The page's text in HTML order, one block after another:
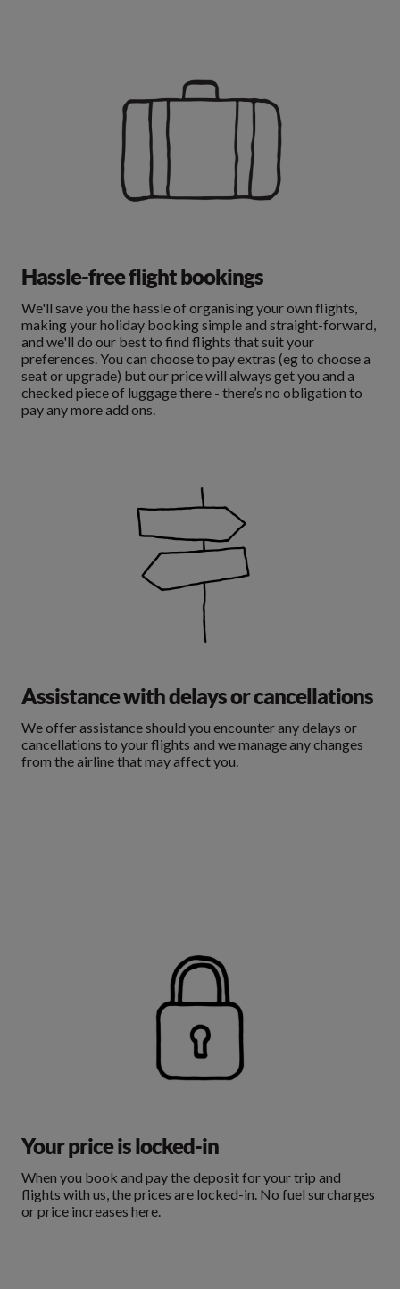
Hassle-free flight bookings
We'll save you the hassle of organising your own flights,
making your holiday booking simple and straight-forward,
and we'll do our best to find flights that suit your
preferences. You can choose to pay extras (eg to choose a
seat or upgrade) but our price will always get you and a
checked piece of luggage there - there’s no obligation to
pay any more add ons.
Assistance with delays or cancellations
We offer assistance should you encounter any delays or
cancellations to your flights and we manage any changes
from the airline that may affect you.
Your price is locked-in
When you book and pay the deposit for your trip and
flights with us, the prices are locked-in. No fuel surcharges
or price increases here.